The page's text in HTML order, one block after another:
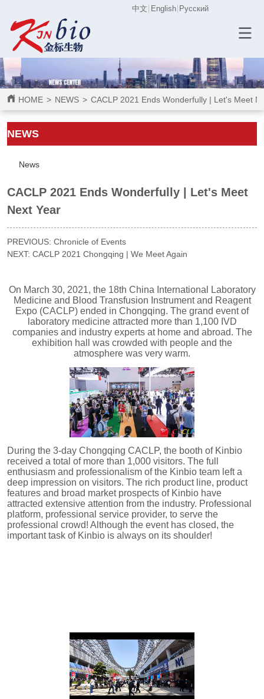
中文 English Русский
HOME > NEWS > CACLP 2021 Ends Wonderfully | Let's Meet
ㅤㅤNEWS
News
CACLP 2021 Ends Wonderfully | Let's Meet
Next Year
PREVIOUS:Chronicle of Events
NEXT:CACLP 2021 Chongqing | We Meet Again